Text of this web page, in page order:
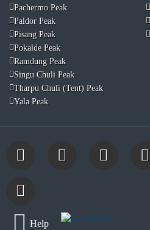
Pachermo Peak
Paldor Peak
Pisang Peak
Pokalde Peak
Ramdung Peak
Singu Chuli Peak
Tharpu Chuli (Tent) Peak
Yala Peak
Help